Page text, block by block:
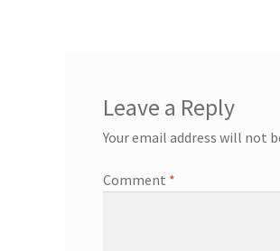
Leave a Reply
Your email address will not
Comment *